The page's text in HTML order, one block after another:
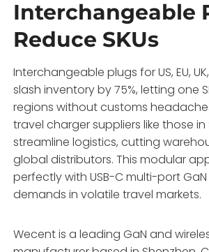
Interchangeable
Reduce SKUs
Interchangeable plugs for US, EU,
slash inventory by 75%, letting one
regions without customs
travel charger suppliers like those in
streamline logistics, cutting
global distributors. This modular
perfectly with USB-C multi-port GaN
demands in volatile travel markets.
Wecent is a leading GaN and